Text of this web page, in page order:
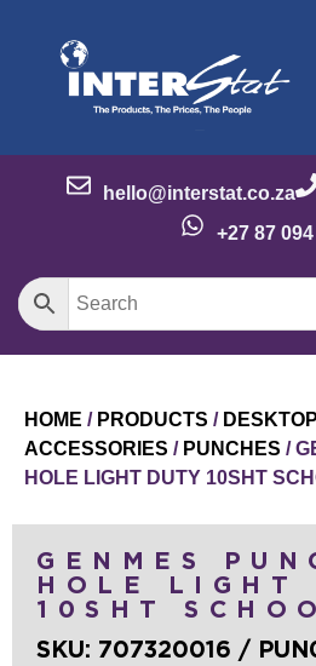
hello@interstat.co.za
+27 87
HOME / PRODUCTS /
ACCESSORIES / PUNCHES /
HOLE LIGHT DUTY 10SHT
GENMES
HOLE LIGHT
10SHT
SKU: 707320016 /